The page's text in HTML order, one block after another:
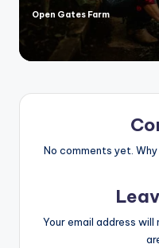
Posted
Open Gates Farm
No comments yet.
Your email address will